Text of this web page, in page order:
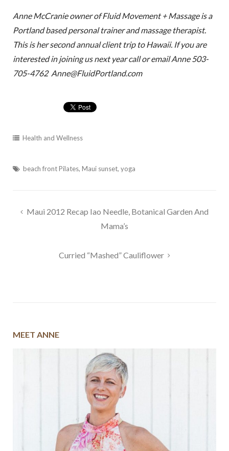
Anne McCranie owner of Fluid Movement + Massage is a
Portland based personal trainer and massage therapist.
This is her second annual client trip to Hawaii. If you are
interested in joining us next year call or email Anne 503-
705-4762 Anne@FluidPortland.com
Health and Wellness
beach front Pilates, Maui sunset, yoga
PostMaui 2012 Recap Iao Needle, Botanical Garden And
Mama’s
Curried “Mashed” Cauliflower
MEET ANNE